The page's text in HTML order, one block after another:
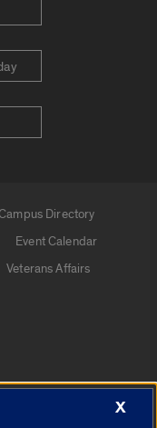
Directory
Event Calendar
Veterans Affairs
X